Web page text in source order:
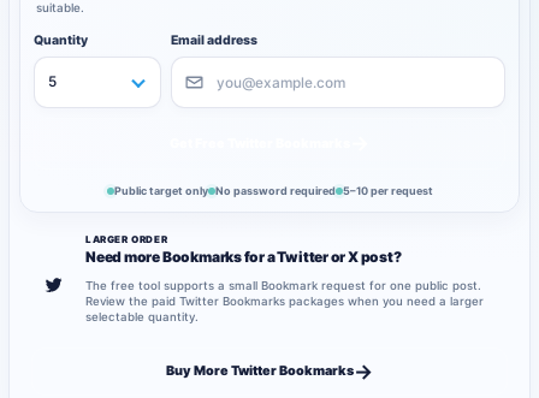
suitable.
Quantity Email address
Public target only No password required 5–10 per request
LARGER ORDER
Need more Bookmarks for a Twitter or X post?
The free tool supports a small Bookmark request for one public post.
Review the paid Twitter Bookmarks packages when you need a larger
selectable quantity.
Buy More Twitter Bookmarks→